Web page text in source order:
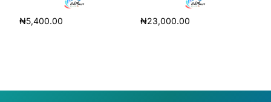
₦5,400.00
₦23,000.00